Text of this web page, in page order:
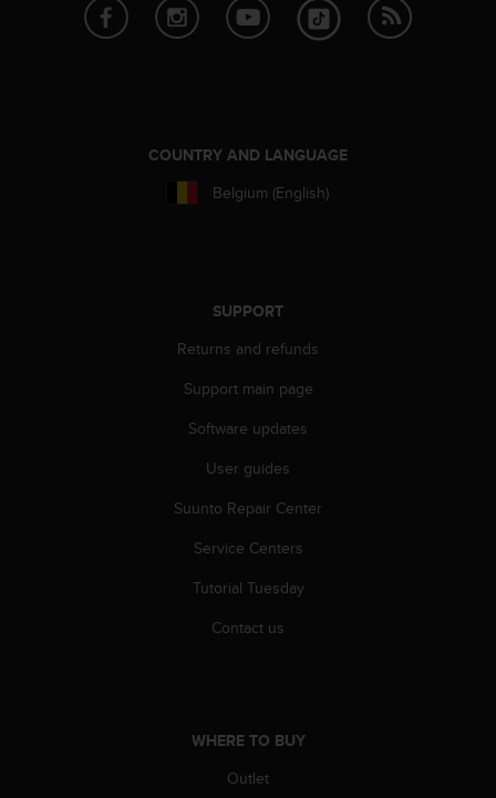
COUNTRY AND LANGUAGE
Belgium (English)
SUPPORT
Returns and refunds
Support main page
Software updates
User guides
Suunto Repair Center
Service Centers
Tutorial Tuesday
Contact us
WHERE TO BUY
Outlet